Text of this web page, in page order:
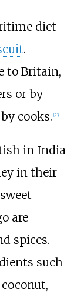
diet
.
to Britain,
or by
cooks. 23]
in India
in their
are
spices.
such